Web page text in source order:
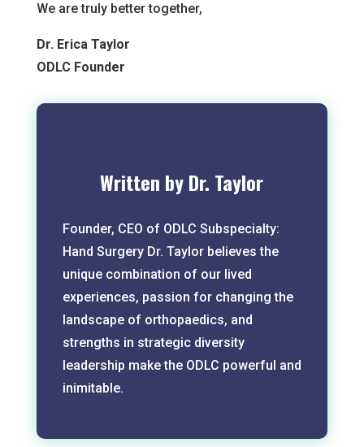
We are truly better together,
Dr. Erica Taylor
ODLC Founder
Written by Dr. Taylor
Founder, CEO of ODLC Subspecialty:
Hand Surgery Dr. Taylor believes the
unique combination of our lived
experiences, passion for changing the
landscape of orthopaedics, and
strengths in strategic diversity
leadership make the ODLC powerful and
inimitable.